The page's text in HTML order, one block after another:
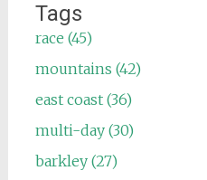
Tags
race (45)
mountains (42)
east coast (36)
multi-day (30)
barkley (27)